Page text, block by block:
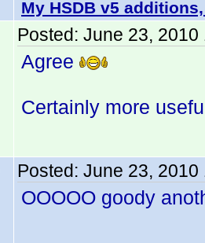
My HSDB v5
Posted: June 23, 2010
Agree
Certainly more
Posted: June 23, 2010
OOOOO goody